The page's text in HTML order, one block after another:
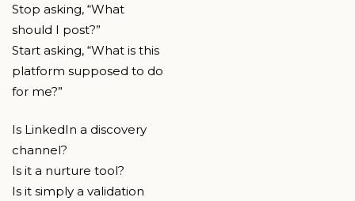
Stop asking, “What
should I post?”
Start asking, “What is this
platform supposed to do
for me?”
Is LinkedIn a discovery
channel?
Is it a nurture tool?
Is it simply a validation